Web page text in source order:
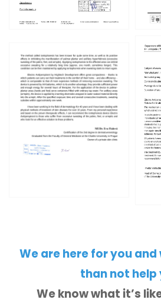
We are here for you
than not help
We know what it’s